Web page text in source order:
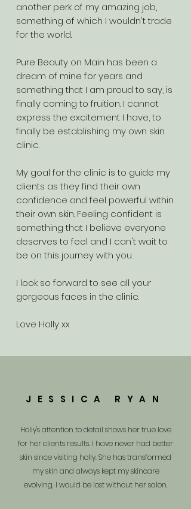
another perk of my amazing job,
something of which I wouldn't trade
for the world.
Pure Beauty on Main has been a
dream of mine for years and
something that I am proud to say, is
finally coming to fruition. I cannot
express the excitement I have, to
finally be establishing my own skin
clinic.
My goal for the clinic is to guide my
clients as they find their own
confidence and feel powerful within
their own skin. Feeling confident is
something that I believe everyone
deserves to feel and I can't wait to
be on this journey with you.
I look so forward to see all your
gorgeous faces in the clinic.
Love Holly xx
JESSICA RYAN
Holly's attention to detail shows her true love
for her clients results. I have never had better
skin since visiting holly. She has transformed
my skin and always kept my skincare
evolving. I would be lost without her salon.